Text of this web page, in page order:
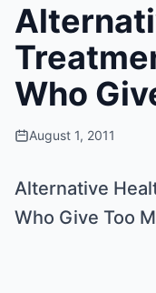
Who
August 1, 2011
Alternative
Who Give Too